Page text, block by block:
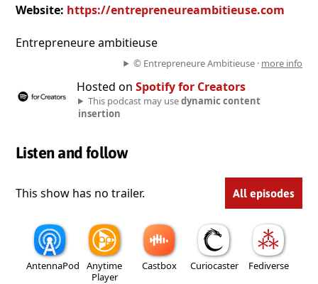
Website: https://entrepreneureambitieuse.com
Entrepreneure ambitieuse
© Entrepreneure Ambitieuse · more info
Hosted on Spotify for Creators
This podcast may usedynamic content
insertion
Listen and follow
This show has no trailer. All episodes
AntennaPod
Anytime
Player
Castbox Curiocaster Fediverse